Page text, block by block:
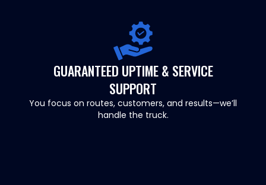
GUARANTEED UPTIME & SERVICE
SUPPORT
You focus on routes, customers, and results—we’ll
handle the truck.